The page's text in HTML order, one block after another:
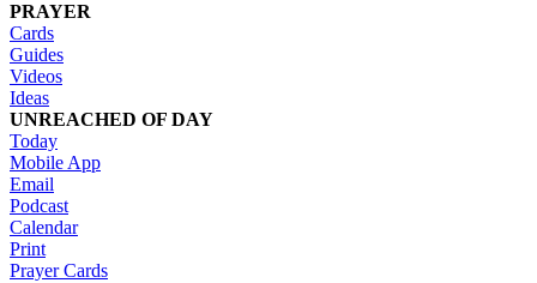
PRAYER
Cards
Guides
Videos
Ideas
UNREACHED OF DAY
Today
Mobile App
Email
Podcast
Calendar
Print
Prayer Cards